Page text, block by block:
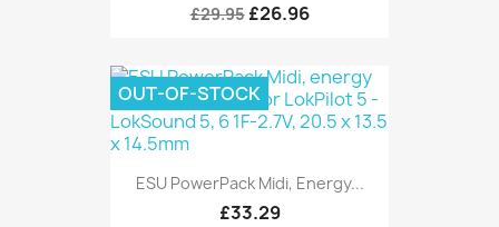
£29.95 £26.96
ESU PowerPack Midi, Energy...
£33.29
OUT-OF-STOCK